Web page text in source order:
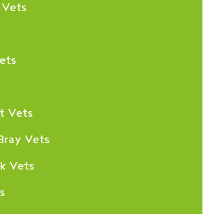
Vets
Vets
Vets
Vets